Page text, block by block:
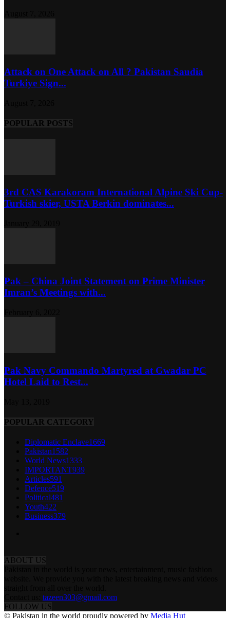
Attack on One Attack on All ? Pakistan Saudia
Turkiye Sign...
POPULAR POSTS
3rd CAS Karakoram International Alpine Ski Cup-
Turkish skier, USTA Berkin dominates...
Pak – China Joint Statement on Prime Minister
Imran’s Meetings with...
Pak Navy Commando Martyred at Gwadar PC
Hotel Laid to Rest...
POPULAR CATEGORY
Diplomatic Enclave1669
Pakistan1582
World News1333
IMPORTANT939
Articles591
Defence519
Political481
Youth422
Business379
ABOUT US
tazeen303@gmail.com
FOLLOW US
© Pakistan in the world proudly powered by Media Hut